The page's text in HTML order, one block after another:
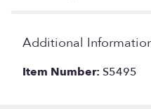
Additional
Item Number: S5495